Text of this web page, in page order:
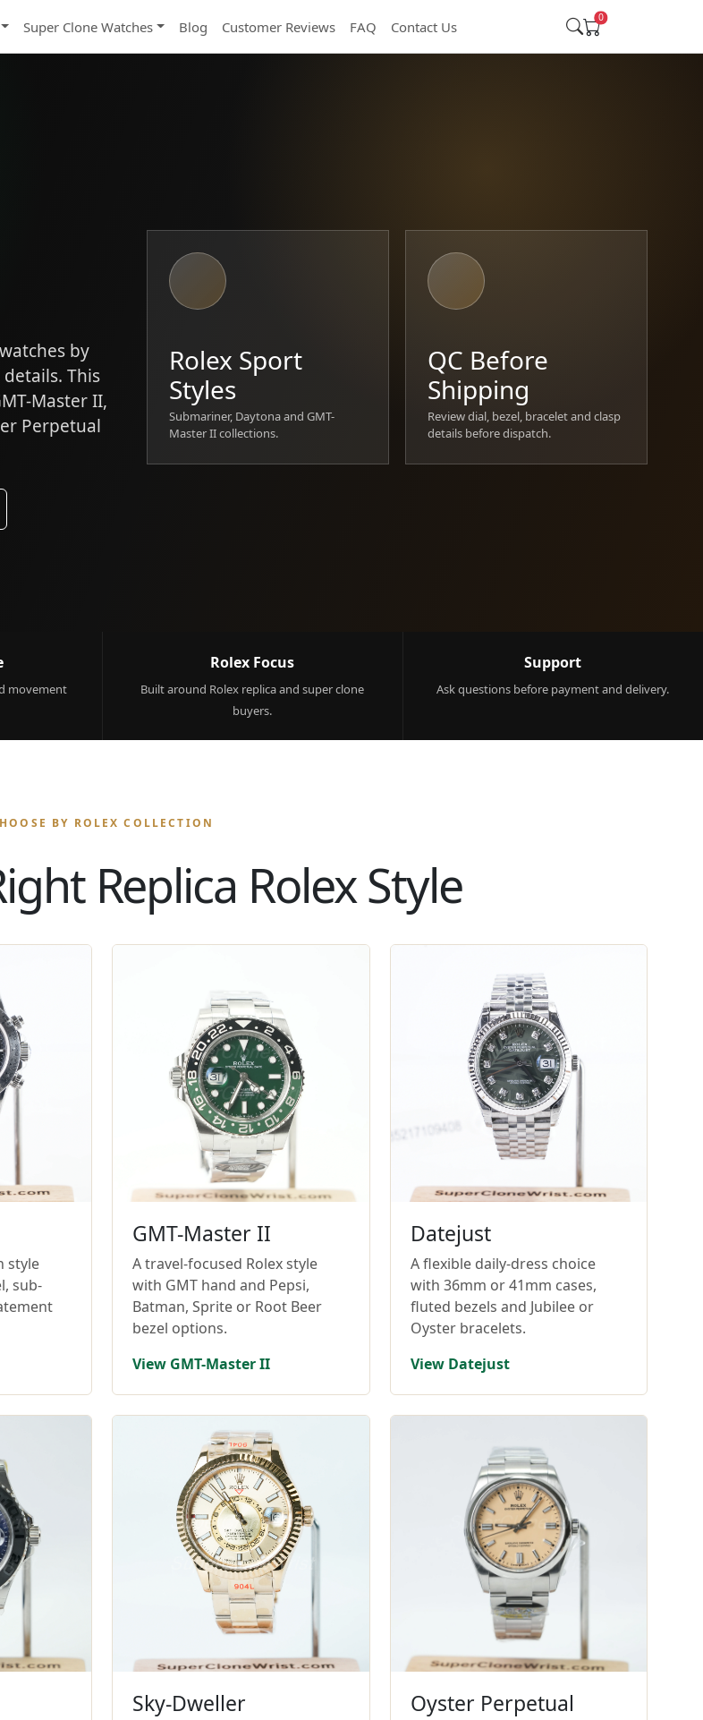
Super Clone Watches Blog Customer Reviews FAQ Contact Us 0
by
This
Master II,
Perpetual
Rolex Sport
Styles
Submariner, Daytona and GMT-
Master II collections.
QC Before
Shipping
Review dial, bezel, bracelet and clasp
details before dispatch.
movement
Rolex Focus
Built around Rolex replica and super clone
buyers.
Support
Ask questions before payment and delivery.
BY ROLEX COLLECTION
Replica Rolex Style
style
sub-
GMT-Master II
A travel-focused Rolex style
with GMT hand and Pepsi,
Batman, Sprite or Root Beer
bezel options.
View GMT-Master II
Datejust
A flexible daily-dress choice
with 36mm or 41mm cases,
fluted bezels and Jubilee or
Oyster bracelets.
View Datejust
Sky-Dweller Oyster Perpetual